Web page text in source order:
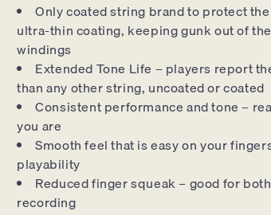
Only coated string brand to protect
ultra-thin coating, keeping gunk out of
windings
Extended Tone Life – players report
than any other string, uncoated or coated
Consistent performance and tone –
you are
Smooth feel that is easy on your
playability
Reduced finger squeak – good for
recording